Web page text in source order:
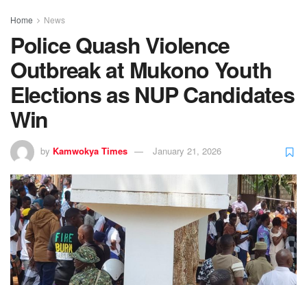
Home News
Police Quash Violence
Outbreak at Mukono Youth
Elections as NUP Candidates
Win
by Kamwokya Times January 21, 2026